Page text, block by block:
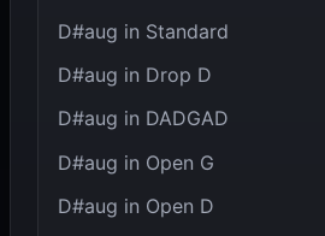
D#aug in Standard
D#aug in Drop D
D#aug in DADGAD
D#aug in Open G
D#aug in Open D